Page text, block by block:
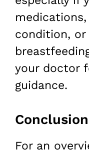
condition, or
your doctor
guidance.
Conclusion
For an